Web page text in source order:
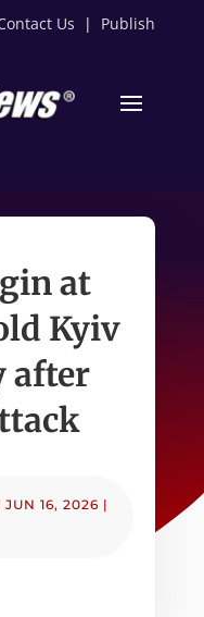
Us | Publish
at
Kyiv
after
JUN 16, 2026 |